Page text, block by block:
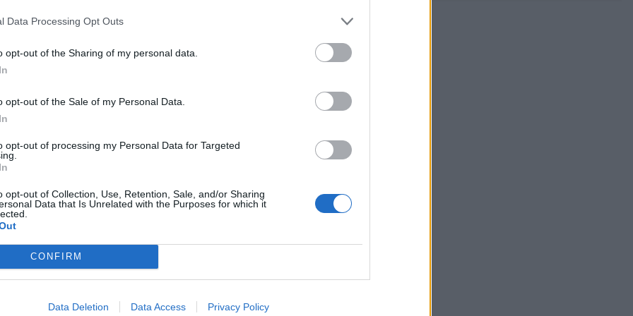
Data Processing Opt Outs
opt-out of the Sharing of my personal data.
opt-out of the Sale of my Personal Data.
opt-out of processing my Personal Data for Targeted
opt-out of Collection, Use, Retention, Sale, and/or Sharing
Data that Is Unrelated with the Purposes for which it
CONFIRM
Data Deletion Data Access Privacy Policy
traybake tart
made in heaven with Tenderstem broccoli, goat’s cheese and
filled traybake. Serve with dressed salad leaves and you’re good
sticky plums